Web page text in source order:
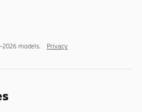
models. Privacy